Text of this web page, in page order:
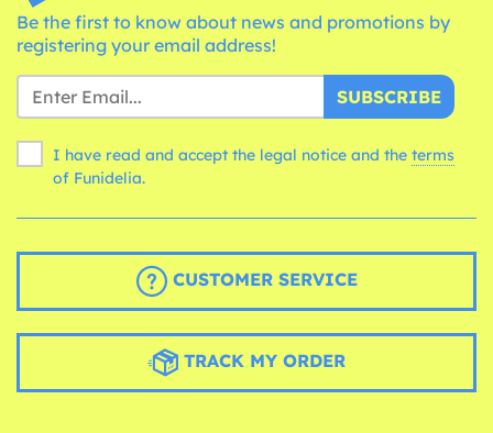
Be the first to know about news and promotions by
registering your email address!
SUBSCRIBE
I have read and accept the legal notice and the terms
of Funidelia.
CUSTOMER SERVICE
TRACK MY ORDER